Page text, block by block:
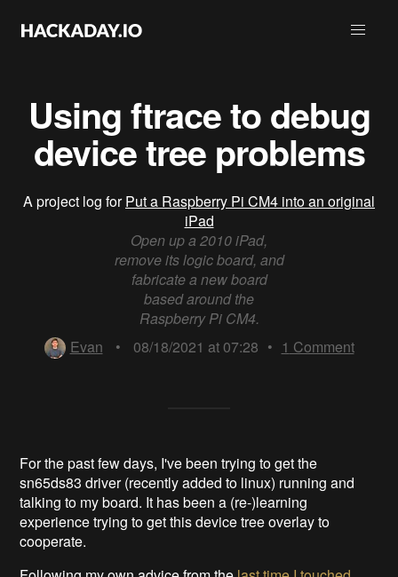
Using ftrace to debug
device tree problems
A project log forPut a Raspberry Pi CM4 into an original
iPad
Open up a 2010 iPad,
remove its logic board, and
fabricate a new board
based around the
Raspberry Pi CM4.
Evan
• 08/18/2021 at 07:28 • 1 Comment
For the past few days, I've been trying to get the
sn65ds83 driver (recently added to linux) running and
talking to my board. It has been a (re-)learning
experience trying to get this device tree overlay to
cooperate.